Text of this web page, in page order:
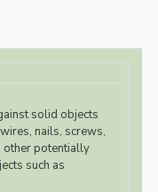
solid objects
nails, screws,
other potentially
such as